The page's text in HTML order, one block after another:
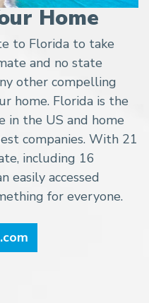
Home
to Florida to take
and no state
other compelling
home. Florida is the
the US and home
companies. With 21
including 16
easily accessed
for everyone.